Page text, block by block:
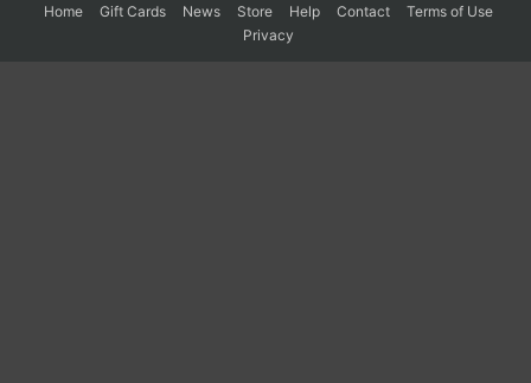
Home Gift Cards News Store Help Contact
Terms of Use
Privacy